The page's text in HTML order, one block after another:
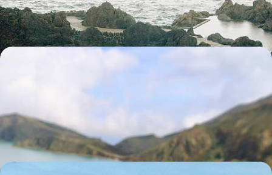
8 days, from £1550 to £2150
Explore the ‘Green Island’ of Sao Miguel with hikes, dips into volcanic
pools and strolls through the verdant landscape
8 days, from £1650 to £2600